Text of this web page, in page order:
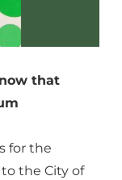
that
for the
the City of